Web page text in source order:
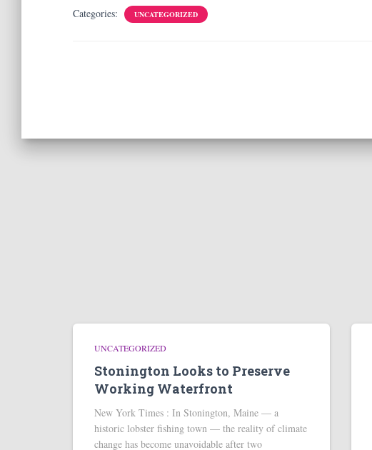
Categories: UNCATEGORIZED
UNCATEGORIZED
Stonington Looks to Preserve
Working Waterfront
New York Times : In Stonington, Maine — a
historic lobster fishing town — the reality of climate
change has become unavoidable after two